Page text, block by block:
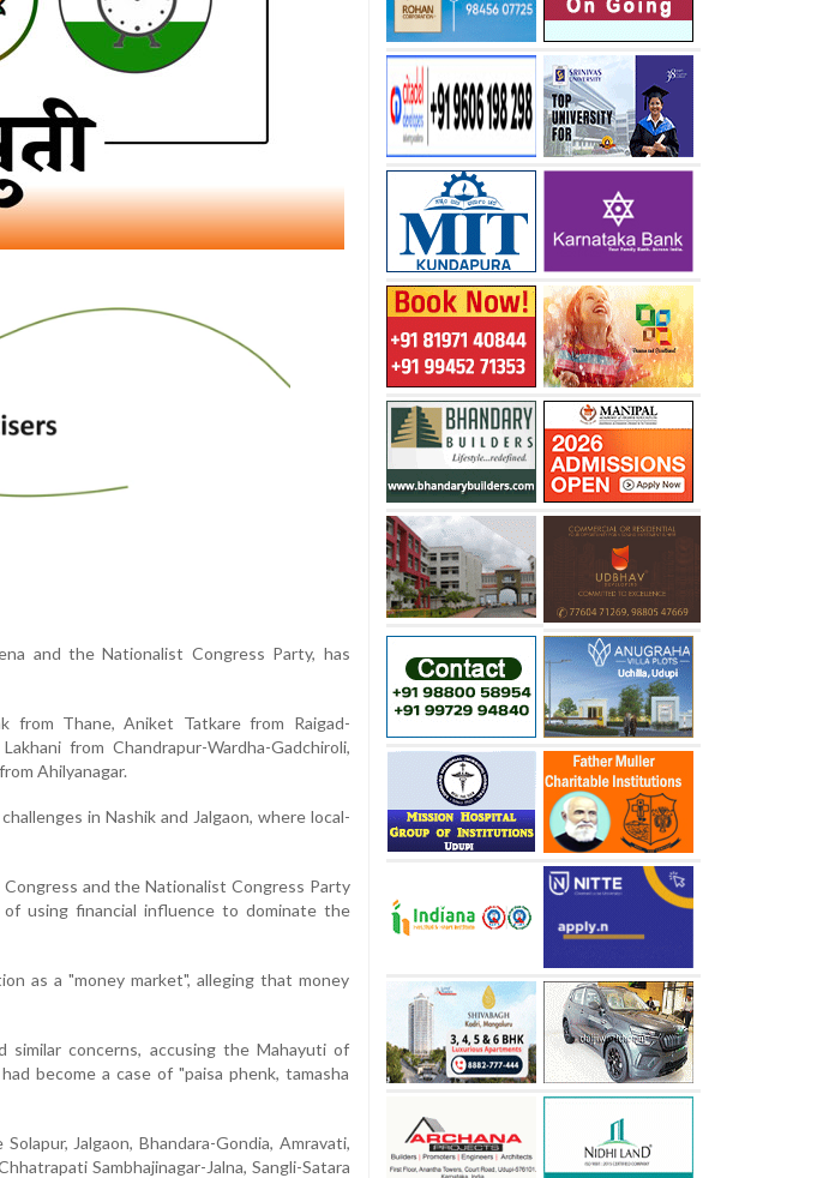
and the Nationalist Congress Party, has
from Thane, Aniket Tatkare from Raigad-
from Chandrapur-Wardha-Gadchiroli,
Ahilyanagar.
in Nashik and Jalgaon, where local-
and the Nationalist Congress Party
of using financial influence to dominate the
as a "money market", alleging that money
similar concerns, accusing the Mahayuti of
become a case of "paisa phenk, tamasha
Jalgaon, Bhandara-Gondia, Amravati,
Sambhajinagar-Jalna, Sangli-Satara